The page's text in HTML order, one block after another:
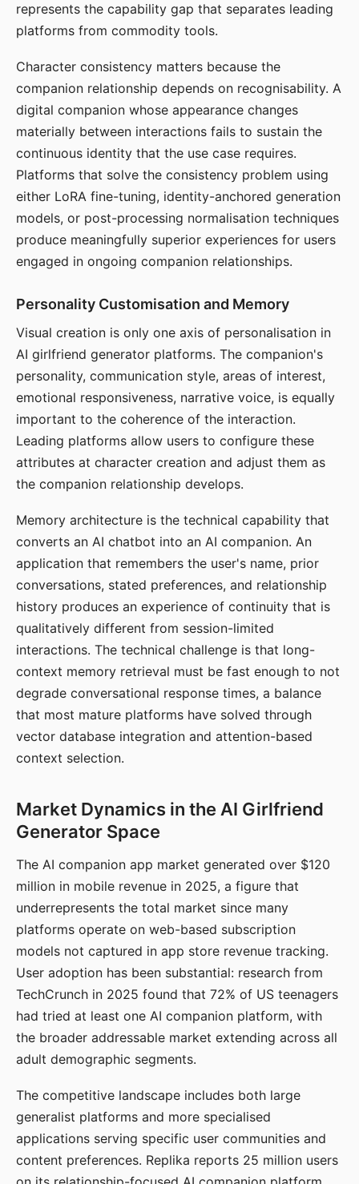
represents the capability gap that separates leading
platforms from commodity tools.
Character consistency matters because the
companion relationship depends on recognisability. A
digital companion whose appearance changes
materially between interactions fails to sustain the
continuous identity that the use case requires.
Platforms that solve the consistency problem using
either LoRA fine-tuning, identity-anchored generation
models, or post-processing normalisation techniques
produce meaningfully superior experiences for users
engaged in ongoing companion relationships.
Personality Customisation and Memory
Visual creation is only one axis of personalisation in
AI girlfriend generator platforms. The companion's
personality, communication style, areas of interest,
emotional responsiveness, narrative voice, is equally
important to the coherence of the interaction.
Leading platforms allow users to configure these
attributes at character creation and adjust them as
the companion relationship develops.
Memory architecture is the technical capability that
converts an AI chatbot into an AI companion. An
application that remembers the user's name, prior
conversations, stated preferences, and relationship
history produces an experience of continuity that is
qualitatively different from session-limited
interactions. The technical challenge is that long-
context memory retrieval must be fast enough to not
degrade conversational response times, a balance
that most mature platforms have solved through
vector database integration and attention-based
context selection.
Market Dynamics in the AI Girlfriend
Generator Space
The AI companion app market generated over $120
million in mobile revenue in 2025, a figure that
underrepresents the total market since many
platforms operate on web-based subscription
models not captured in app store revenue tracking.
User adoption has been substantial: research from
TechCrunch in 2025 found that 72% of US teenagers
had tried at least one AI companion platform, with
the broader addressable market extending across all
adult demographic segments.
The competitive landscape includes both large
generalist platforms and more specialised
applications serving specific user communities and
content preferences. Replika reports 25 million users